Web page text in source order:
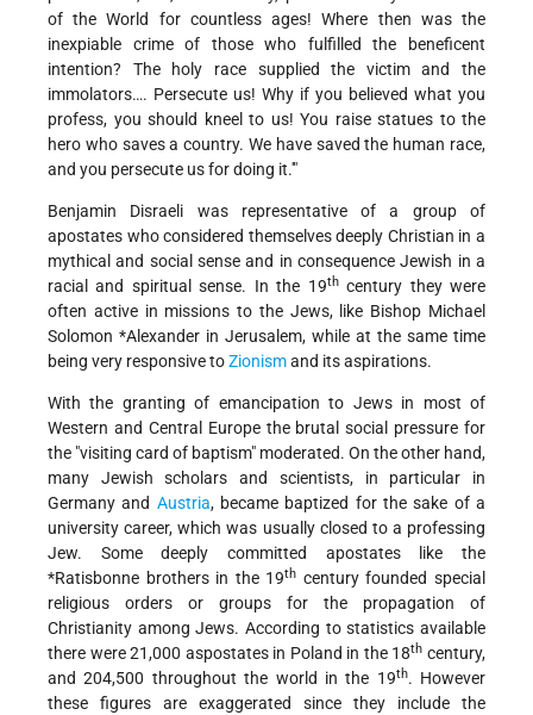
of the World for countless ages! Where then was the
inexpiable crime of those who fulfilled the beneficent
intention? The holy race supplied the victim and the
immolators…. Persecute us! Why if you believed what you
profess, you should kneel to us! You raise statues to the
hero who saves a country. We have saved the human race,
and you persecute us for doing it.'"
Benjamin Disraeli was representative of a group of
apostates who considered themselves deeply Christian in a
mythical and social sense and in consequence Jewish in a
racial and spiritual sense. In the 19thcentury they were
often active in missions to the Jews, like Bishop Michael
Solomon *Alexander in Jerusalem, while at the same time
being very responsive toZionismand its aspirations.
With the granting of emancipation to Jews in most of
Western and Central Europe the brutal social pressure for
the "visiting card of baptism" moderated. On the other hand,
many Jewish scholars and scientists, in particular in
Germany and Austria, became baptized for the sake of a
university career, which was usually closed to a professing
Jew. Some deeply committed apostates like the
*Ratisbonne brothersin the 19th century founded special
religious orders or groups for the propagation of
Christianity among Jews. According to statistics available
there were 21,000 aspostates in Poland in the 18th century,
and 204,500 throughout the world in the 19th. However
these figures are exaggerated since they include the